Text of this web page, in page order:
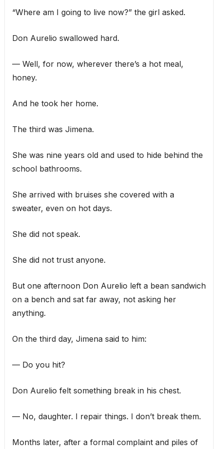
“Where am I going to live now?” the girl asked.
Don Aurelio swallowed hard.
— Well, for now, wherever there’s a hot meal,
honey.
And he took her home.
The third was Jimena.
She was nine years old and used to hide behind the
school bathrooms.
She arrived with bruises she covered with a
sweater, even on hot days.
She did not speak.
She did not trust anyone.
But one afternoon Don Aurelio left a bean sandwich
on a bench and sat far away, not asking her
anything.
On the third day, Jimena said to him:
— Do you hit?
Don Aurelio felt something break in his chest.
— No, daughter. I repair things. I don’t break them.
Months later, after a formal complaint and piles of